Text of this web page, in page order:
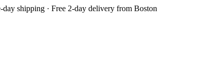
shipping · Free 2-day delivery from Boston